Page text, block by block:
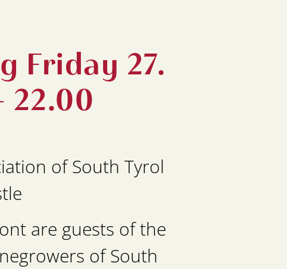
Friday 27.
22.00
of South Tyrol
are guests of the
of South